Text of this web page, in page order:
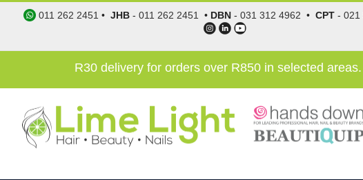
011 262 2451 •JHB -011 262 2451 • DBN -031 312 4962 •CPT -021
R30 delivery for orders over R850 in selected areas.